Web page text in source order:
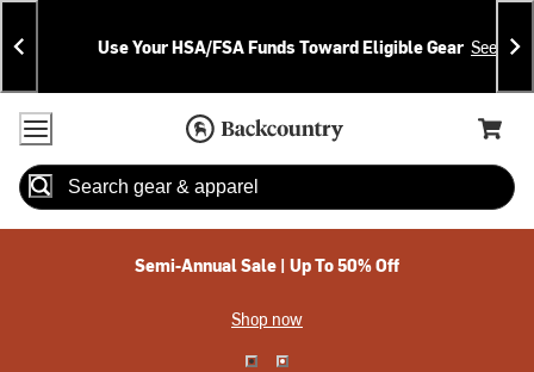
Skip
To
Content
Skip
To
Search
Announcements
Use Your HSA/FSA Funds Toward Eligible Gear See
Accessibility Policy
Home Page
Cart,
Search
Semi-Annual Sale | Up To 50% Off
Shop now